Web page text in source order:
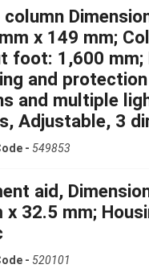
column
x 149 mm;
foot: 1,600 mm;
and
and multiple
Adjustable, 3
- 549853
aid,
x 32.5 mm;
- 520101